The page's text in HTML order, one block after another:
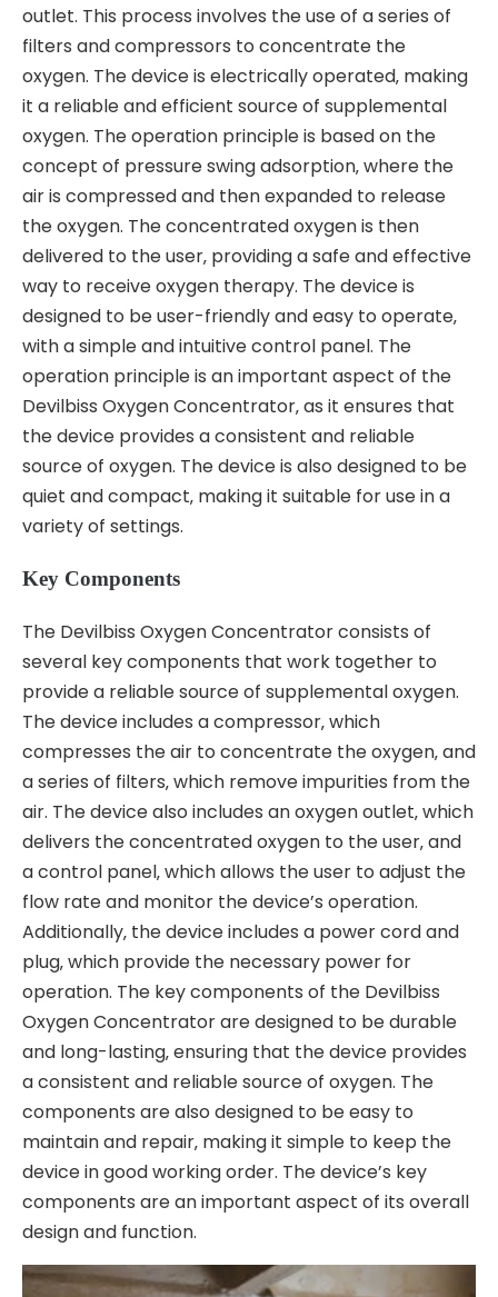
outlet. This process involves the use of a series of
filters and compressors to concentrate the
oxygen. The device is electrically operated‚ making
it a reliable and efficient source of supplemental
oxygen. The operation principle is based on the
concept of pressure swing adsorption‚ where the
air is compressed and then expanded to release
the oxygen. The concentrated oxygen is then
delivered to the user‚ providing a safe and effective
way to receive oxygen therapy. The device is
designed to be user-friendly and easy to operate‚
with a simple and intuitive control panel. The
operation principle is an important aspect of the
Devilbiss Oxygen Concentrator‚ as it ensures that
the device provides a consistent and reliable
source of oxygen. The device is also designed to be
quiet and compact‚ making it suitable for use in a
variety of settings.
Key Components
The Devilbiss Oxygen Concentrator consists of
several key components that work together to
provide a reliable source of supplemental oxygen.
The device includes a compressor‚ which
compresses the air to concentrate the oxygen‚ and
a series of filters‚ which remove impurities from the
air. The device also includes an oxygen outlet‚ which
delivers the concentrated oxygen to the user‚ and
a control panel‚ which allows the user to adjust the
flow rate and monitor the device’s operation.
Additionally‚ the device includes a power cord and
plug‚ which provide the necessary power for
operation. The key components of the Devilbiss
Oxygen Concentrator are designed to be durable
and long-lasting‚ ensuring that the device provides
a consistent and reliable source of oxygen. The
components are also designed to be easy to
maintain and repair‚ making it simple to keep the
device in good working order. The device’s key
components are an important aspect of its overall
design and function.